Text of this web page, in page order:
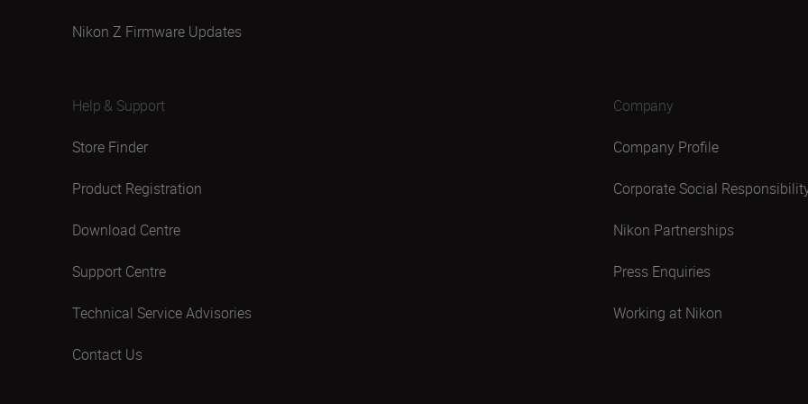
Nikon Z Firmware Updates
Help & Support
Store Finder
Product Registration
Download Centre
Support Centre
Technical Service Advisories
Contact Us
Company
Company Profile
Corporate Social
Nikon Partnerships
Press Enquiries
Working at Nikon